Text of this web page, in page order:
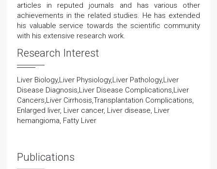
articles in reputed journals and has various other
achievements in the related studies. He has extended
his valuable service towards the scientific community
with his extensive research work.
Research Interest
Liver Biology,Liver Physiology,Liver Pathology,Liver
Disease Diagnosis,Liver Disease Complications,Liver
Cancers,Liver Cirrhosis,Transplantation Complications,
Enlarged liver, Liver cancer, Liver disease, Liver
hemangioma, Fatty Liver
Publications